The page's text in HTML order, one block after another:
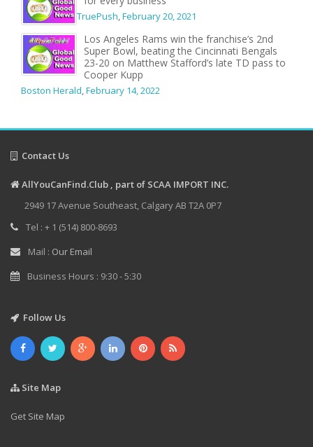
TruePush,February 20, 2021
Los Angeles Rams win the franchise’s 2nd
Super Bowl, beating the Cincinnati Bengals
23-20 on Matthew Stafford’s late TD pass to
Cooper Kupp
Boston Herald,February 14, 2022
Contact Us
AllYouCanFind.Club , part of SCAA IMPORT INC.
2949 17 Avenue Southeast, Calgary AB T2A 0P7
Tel : + 1 (514) 800-8693
Mail : Our Email
Business Hours : 9:30 - 5:30
Follow Us
Site Map
Get Site Map